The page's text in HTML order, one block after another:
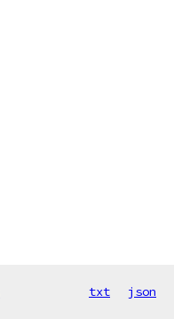
txt json